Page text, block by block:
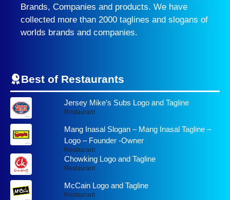
Brands, Companies and products. We have
collected more than 2000 taglines and slogans of
worlds brands and companies.
Best of Restaurants
Jersey Mike’s Subs Logo and Tagline
Restaurant
Mang Inasal Slogan – Mang Inasal Tagline –
Logo – Founder -Owner
Restaurant
Chowking Logo and Tagline
Restaurant
McCain Logo and Tagline
Restaurant